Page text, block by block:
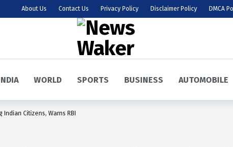
About Us Contact Us Privacy Policy Disclaimer Policy DMCA
WORLD SPORTS BUSINESS AUTOMOBILE
Citizens, Warns RBI